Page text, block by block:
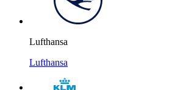
Lufthansa
Lufthansa